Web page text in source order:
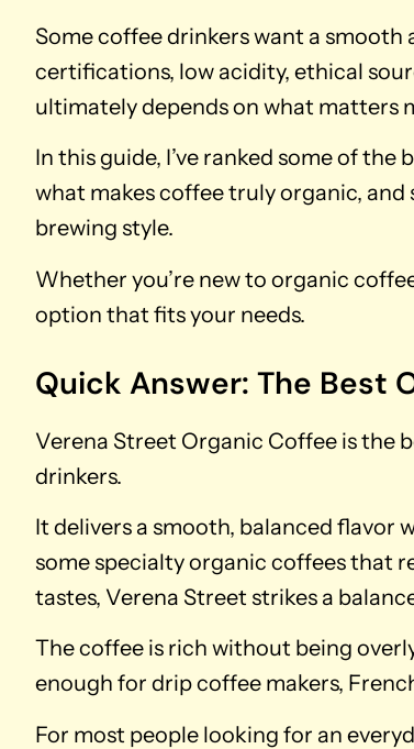
Some coffee drinkers want a
certifications, low acidity, ethical
ultimately depends on what matters
In this guide, I’ve ranked some of
what makes coffee truly organic,
brewing style.
Whether you’re new to organic
option that fits your needs.
Quick Answer: The Best
Verena Street Organic Coffee is the
drinkers.
It delivers a smooth, balanced flavor
some specialty organic coffees that
tastes, Verena Street strikes a
The coffee is rich without being
enough for drip coffee makers,
For most people looking for an